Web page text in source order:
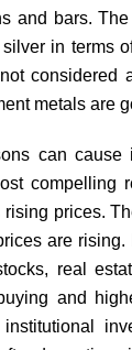
and bars.
in terms
considered
metals are
can cause
compelling
prices.
are rising.
real
and